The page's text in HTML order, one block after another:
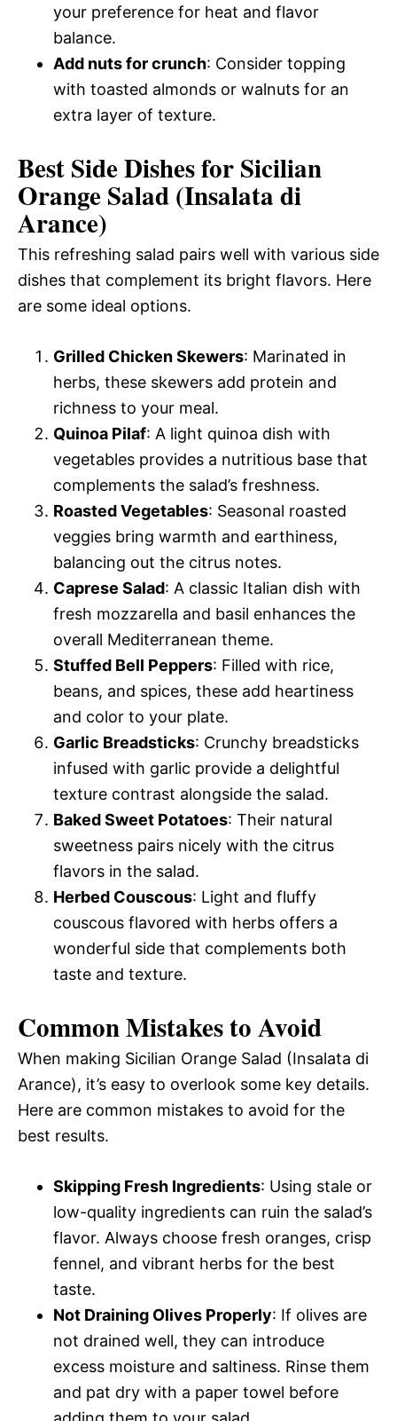
your preference for heat and flavor
balance.
Add nuts for crunch: Consider topping
with toasted almonds or walnuts for an
extra layer of texture.
Best Side Dishes for Sicilian
Orange Salad (Insalata di
Arance)
This refreshing salad pairs well with various side
dishes that complement its bright flavors. Here
are some ideal options.
Grilled Chicken Skewers: Marinated in
herbs, these skewers add protein and
richness to your meal.
Quinoa Pilaf: A light quinoa dish with
vegetables provides a nutritious base that
complements the salad’s freshness.
Roasted Vegetables: Seasonal roasted
veggies bring warmth and earthiness,
balancing out the citrus notes.
Caprese Salad: A classic Italian dish with
fresh mozzarella and basil enhances the
overall Mediterranean theme.
Stuffed Bell Peppers: Filled with rice,
beans, and spices, these add heartiness
and color to your plate.
Garlic Breadsticks: Crunchy breadsticks
infused with garlic provide a delightful
texture contrast alongside the salad.
Baked Sweet Potatoes: Their natural
sweetness pairs nicely with the citrus
flavors in the salad.
Herbed Couscous: Light and fluffy
couscous flavored with herbs offers a
wonderful side that complements both
taste and texture.
Common Mistakes to Avoid
When making Sicilian Orange Salad (Insalata di
Arance), it’s easy to overlook some key details.
Here are common mistakes to avoid for the
best results.
Skipping Fresh Ingredients: Using stale or
low-quality ingredients can ruin the salad’s
flavor. Always choose fresh oranges, crisp
fennel, and vibrant herbs for the best
taste.
Not Draining Olives Properly: If olives are
not drained well, they can introduce
excess moisture and saltiness. Rinse them
and pat dry with a paper towel before